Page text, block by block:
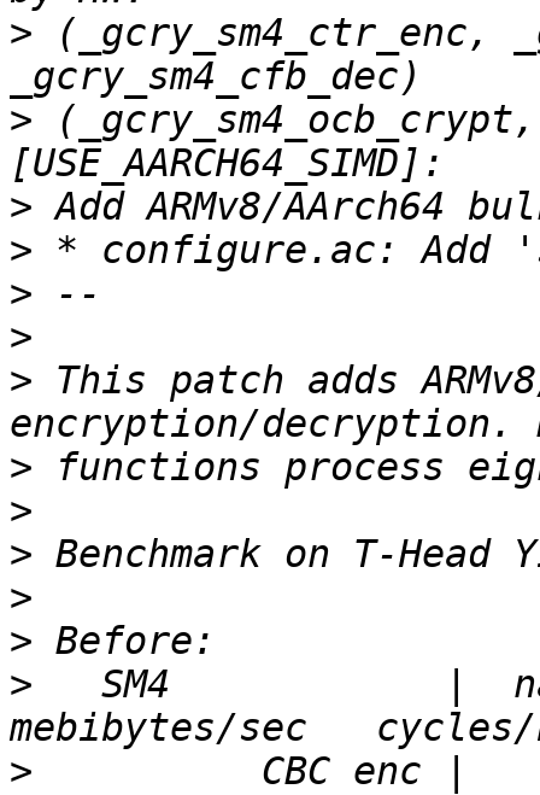
> (_gcry_sm4_ctr_enc,
>
>
>
>
>
> This patch adds
>
>
>
>
>
>
SM4            |
>
CBC enc |